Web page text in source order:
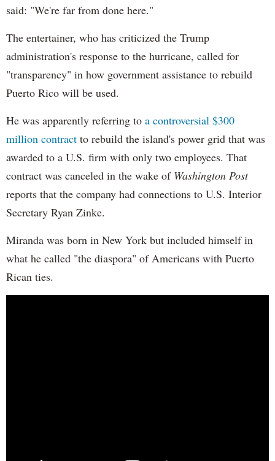
said: "We're far from done here."
The entertainer, who has criticized the Trump
administration's response to the hurricane, called for
"transparency" in how government assistance to rebuild
Puerto Rico will be used.
He was apparently referring to a controversial $300
million contract to rebuild the island's power grid that was
awarded to a U.S. firm with only two employees. That
contract was canceled in the wake of Washington Post
reports that the company had connections to U.S. Interior
Secretary Ryan Zinke.
Miranda was born in New York but included himself in
what he called "the diaspora" of Americans with Puerto
Rican ties.